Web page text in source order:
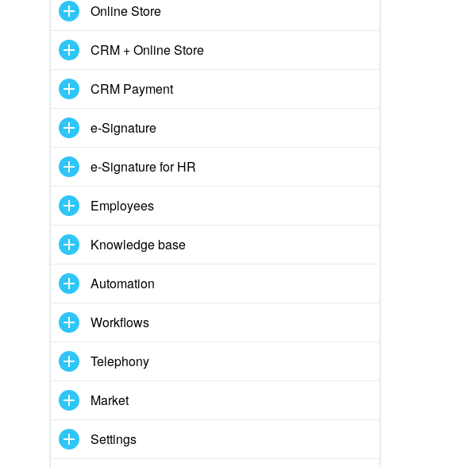
Online Store
CRM + Online Store
CRM Payment
e-Signature
e-Signature for HR
Employees
Knowledge base
Automation
Workflows
Telephony
Market
Settings